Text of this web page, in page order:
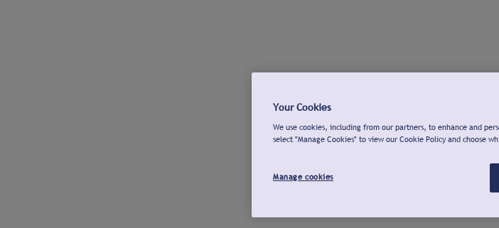
Your Cookies
We use cookies, including from our partners, to enhance and
select "Manage Cookies" to view our Cookie Policy and choose
Manage cookies